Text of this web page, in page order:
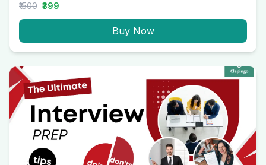
₹1500 ₹399
Buy Now